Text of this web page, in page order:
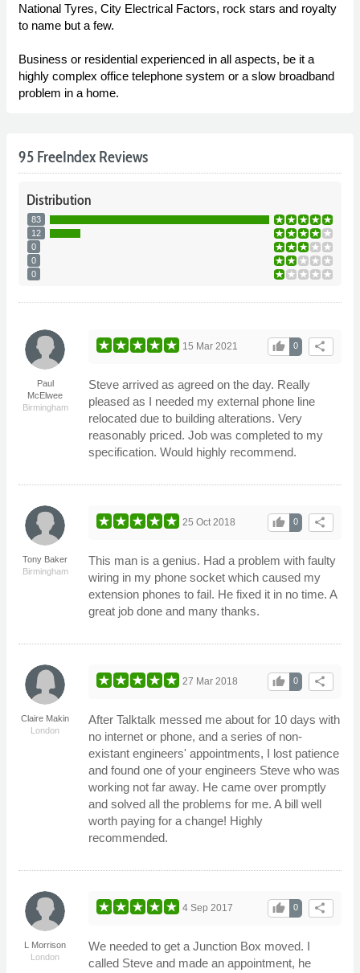
National Tyres, City Electrical Factors, rock stars and royalty
to name but a few.
Business or residential experienced in all aspects, be it a
highly complex office telephone system or a slow broadband
problem in a home.
95 FreeIndex Reviews
Distribution
83
12
0
0
0
Paul
McElwee
Birmingham
share
0
thumb_up
15 Mar 2021
Steve arrived as agreed on the day. Really
pleased as I needed my external phone line
relocated due to building alterations. Very
reasonably priced. Job was completed to my
specification. Would highly recommend.
Tony Baker
Birmingham
share
0
thumb_up
25 Oct 2018
This man is a genius. Had a problem with faulty
wiring in my phone socket which caused my
extension phones to fail. He fixed it in no time. A
great job done and many thanks.
Claire Makin
London
share
0
thumb_up
27 Mar 2018
After Talktalk messed me about for 10 days with
no internet or phone, and a series of non-
existant engineers' appointments, I lost patience
and found one of your engineers Steve who was
working not far away. He came over promptly
and solved all the problems for me. A bill well
worth paying for a change! Highly
recommended.
L Morrison
London
share
0
thumb_up
4 Sep 2017
We needed to get a Junction Box moved. I
called Steve and made an appointment, he